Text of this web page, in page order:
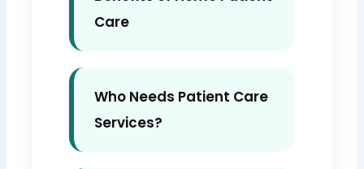
Care
Who Needs Patient Care
Services?